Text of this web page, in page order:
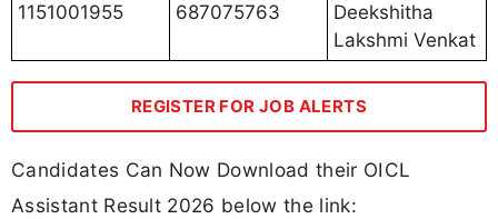
1151001955 687075763
Deekshitha
Lakshmi Venkat
REGISTER FOR JOB ALERTS
Candidates Can Now Download their OICL
Assistant Result 2026 below the link: